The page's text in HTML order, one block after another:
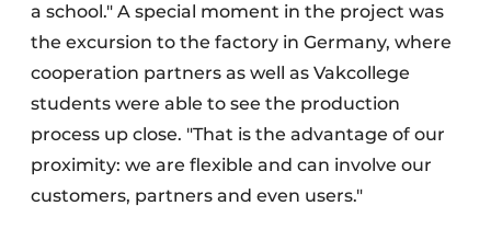
a school." A special moment in the project was
the excursion to the factory in Germany, where
cooperation partners as well as Vakcollege
students were able to see the production
process up close. "That is the advantage of our
proximity: we are flexible and can involve our
customers, partners and even users."